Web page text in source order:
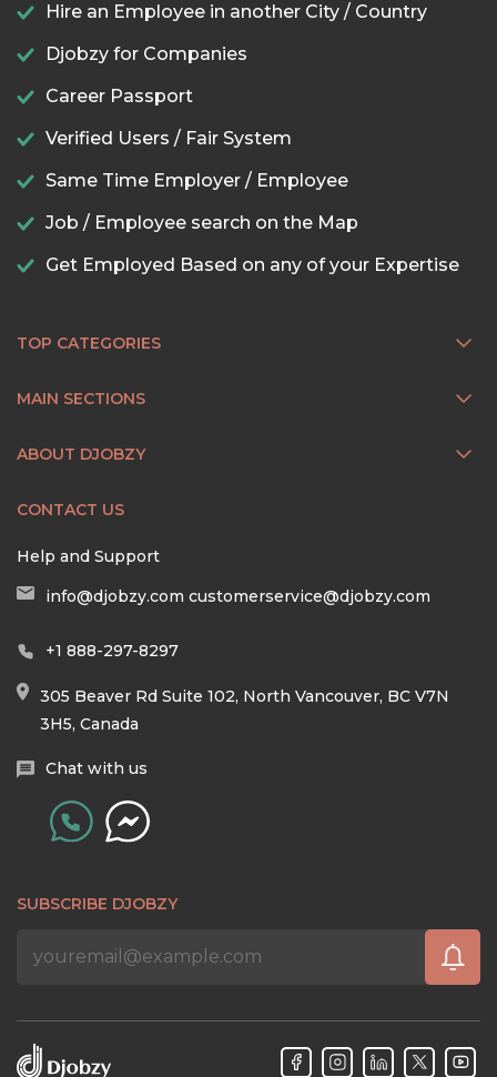
Hire an Employee in another City / Country
Djobzy for Companies
Career Passport
Verified Users / Fair System
Same Time Employer / Employee
Job / Employee search on the Map
Get Employed Based on any of your Expertise
TOP CATEGORIES
MAIN SECTIONS
ABOUT DJOBZY
CONTACT US
Help and Support
info@djobzy.com customerservice@djobzy.com
+1 888-297-8297
305 Beaver Rd Suite 102, North Vancouver, BC V7N
3H5, Canada
Chat with us
SUBSCRIBE DJOBZY